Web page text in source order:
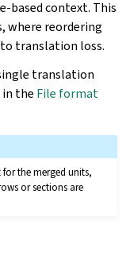
based context. This
where reordering
translation loss.
translation
in the File format
the merged units,
or sections are